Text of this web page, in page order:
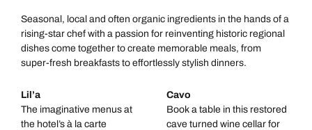
Seasonal, local and often organic ingredients in the hands of a
rising-star chef with a passion for reinventing historic regional
dishes come together to create memorable meals, from
super-fresh breakfasts to effortlessly stylish dinners.
Lil’a
The imaginative menus at
the hotel’s à la carte
Cavo
Book a table in this restored
cave turned wine cellar for